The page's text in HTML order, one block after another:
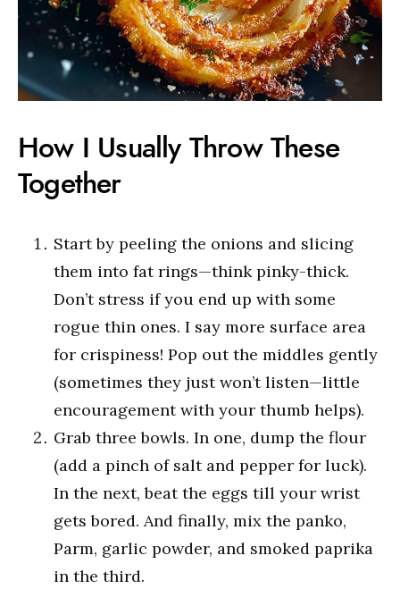
How I Usually Throw These
Together
Start by peeling the onions and slicing
them into fat rings—think pinky-thick.
Don’t stress if you end up with some
rogue thin ones. I say more surface area
for crispiness! Pop out the middles gently
(sometimes they just won’t listen—little
encouragement with your thumb helps).
Grab three bowls. In one, dump the flour
(add a pinch of salt and pepper for luck).
In the next, beat the eggs till your wrist
gets bored. And finally, mix the panko,
Parm, garlic powder, and smoked paprika
in the third.